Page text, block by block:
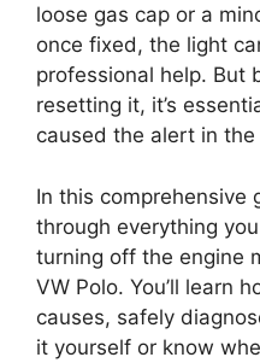
loose gas cap or a
once fixed, the light
professional help. But
resetting it, it’s
caused the alert in
In this comprehensive
through everything
turning off the engine
VW Polo. You’ll learn
causes, safely
it yourself or know